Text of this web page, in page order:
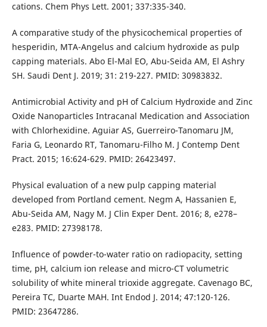
cations. Chem Phys Lett. 2001; 337:335-340.
A comparative study of the physicochemical properties of
hesperidin, MTA-Angelus and calcium hydroxide as pulp
capping materials. Abo El-Mal EO, Abu-Seida AM, El Ashry
SH. Saudi Dent J. 2019; 31: 219-227. PMID: 30983832.
Antimicrobial Activity and pH of Calcium Hydroxide and Zinc
Oxide Nanoparticles Intracanal Medication and Association
with Chlorhexidine. Aguiar AS, Guerreiro-Tanomaru JM,
Faria G, Leonardo RT, Tanomaru-Filho M. J Contemp Dent
Pract. 2015; 16:624-629. PMID: 26423497.
Physical evaluation of a new pulp capping material
developed from Portland cement. Negm A, Hassanien E,
Abu-Seida AM, Nagy M. J Clin Exper Dent. 2016; 8, e278–
e283. PMID: 27398178.
Influence of powder-to-water ratio on radiopacity, setting
time, pH, calcium ion release and micro-CT volumetric
solubility of white mineral trioxide aggregate. Cavenago BC,
Pereira TC, Duarte MAH. Int Endod J. 2014; 47:120-126.
PMID: 23647286.